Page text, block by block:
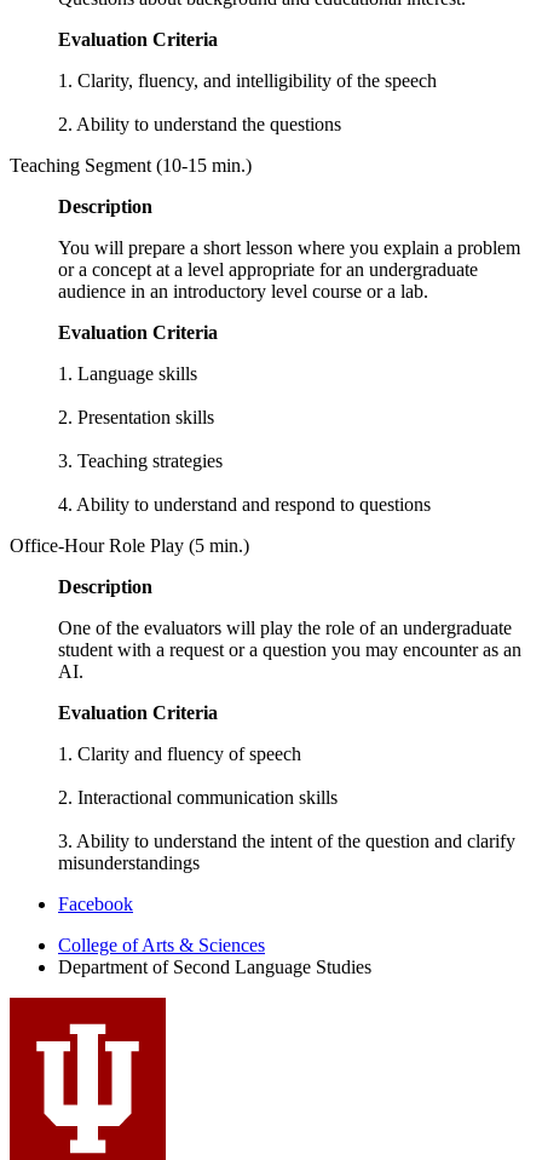
Evaluation Criteria
1. Clarity, fluency, and intelligibility of the speech
2. Ability to understand the questions
Teaching Segment (10-15 min.)
Description
You will prepare a short lesson where you explain a problem
or a concept at a level appropriate for an undergraduate
audience in an introductory level course or a lab.
Evaluation Criteria
1. Language skills
2. Presentation skills
3. Teaching strategies
4. Ability to understand and respond to questions
Office-Hour Role Play (5 min.)
Description
One of the evaluators will play the role of an undergraduate
student with a request or a question you may encounter as an
AI.
Evaluation Criteria
1. Clarity and fluency of speech
2. Interactional communication skills
3. Ability to understand the intent of the question and clarify
misunderstandings
Department
Second
Language
Studies
media
channels
Facebook
College of Arts & Sciences
Department of Second Language Studies